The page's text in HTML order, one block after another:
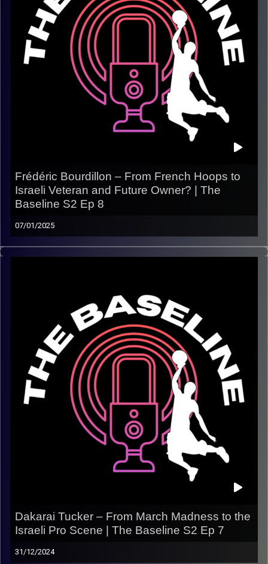
Frédéric Bourdillon – From French Hoops to
Israeli Veteran and Future Owner? | The
Baseline S2 Ep 8
07/01/2025
In this episode of The Baseline, we sit down with
Frédéric Bourdillon — Herzliya’s sharp-shooting guard
camps in France that helped shape future NBA talent, his
playing career across Europe, and his passion for giving
back to the game.
We also talk about his big vision for the future — including
his dream of owning a team one day. This one’s for the
real hoop heads.
What we talk about:
– His basketball camps in France & NBA connections
– Making the jump to play in Israel
– Longevity and leadership as a veteran
– Giving back to the next generation
– His dream of owning a pro basketball team one day
Listen now on Spotify, YouTube, Apple Podcasts &
more.
Follow us on Instagram @thebaseline.podcast
Dakarai Tucker – From March Madness to the
Israeli Pro Scene | The Baseline S2 Ep 7
31/12/2024